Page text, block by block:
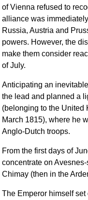
of Vienna refused to
alliance was
Russia, Austria and
powers. However, the
make them consider
of July.
Anticipating an
the lead and planned a
(belonging to the United
March 1815), where he
Anglo-Dutch troops.
From the first days of
concentrate on
Chimay (then in the
The Emperor himself set